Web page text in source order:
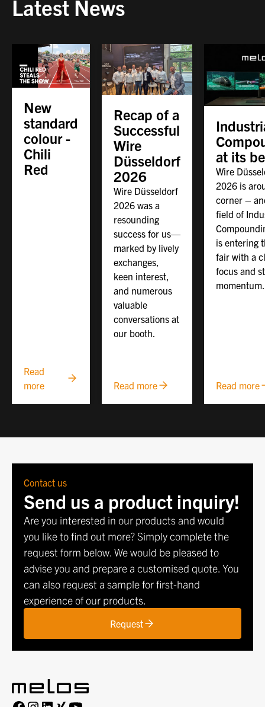
Latest News
New
standard
colour -
Chili
Red
Read
more
Recap of a
Successful
Wire
Düsseldorf
2026
Wire Düsseldorf
2026 was a
resounding
success for us—
marked by lively
exchanges,
keen interest,
and numerous
valuable
conversations at
our booth.
Read more
at its
Wire
2026 is
corner –
field of
is entering
fair with a
focus and
momentum.
Read more
Contact us
Send us a product inquiry!
Are you interested in our products and would
you like to find out more? Simply complete the
request form below. We would be pleased to
advise you and prepare a customised quote. You
can also request a sample for first-hand
experience of our products.
Request